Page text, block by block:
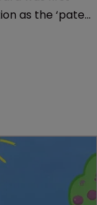
as the ‘patent